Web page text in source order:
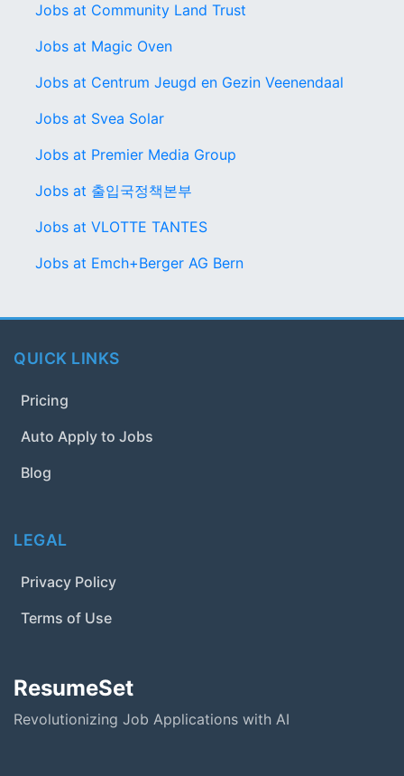
Jobs at Community Land Trust
Jobs at Magic Oven
Jobs at Centrum Jeugd en Gezin Veenendaal
Jobs at Svea Solar
Jobs at Premier Media Group
Jobs at 출입국정책본부
Jobs at VLOTTE TANTES
Jobs at Emch+Berger AG Bern
QUICK LINKS
Pricing
Auto Apply to Jobs
Blog
LEGAL
Privacy Policy
Terms of Use
ResumeSet
Revolutionizing Job Applications with AI